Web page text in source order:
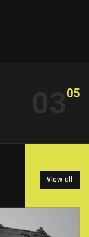
05
View all